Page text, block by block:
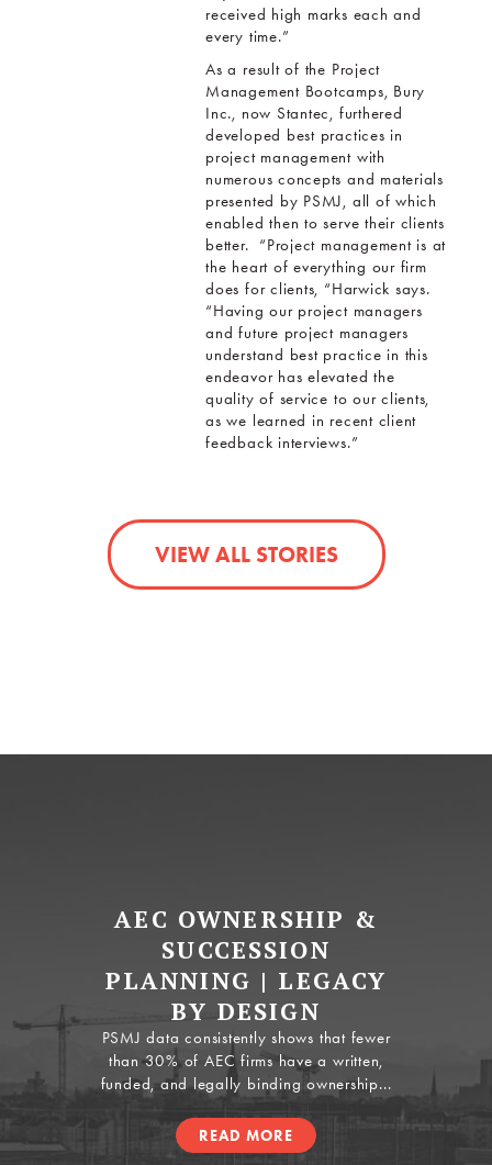
received high marks each and
every time.”
As a result of the Project
Management Bootcamps, Bury
Inc., now Stantec, furthered
developed best practices in
project management with
numerous concepts and materials
presented by PSMJ, all of which
enabled then to serve their clients
better. “Project management is at
the heart of everything our firm
does for clients, “Harwick says.
“Having our project managers
and future project managers
understand best practice in this
endeavor has elevated the
quality of service to our clients,
as we learned in recent client
feedback interviews.”
VIEW ALL STORIES
AEC OWNERSHIP &
SUCCESSION
PLANNING | LEGACY
BY DESIGN
PSMJ data consistently shows that fewer
than 30% of AEC firms have a written,
funded, and legally binding ownership...
READ MORE